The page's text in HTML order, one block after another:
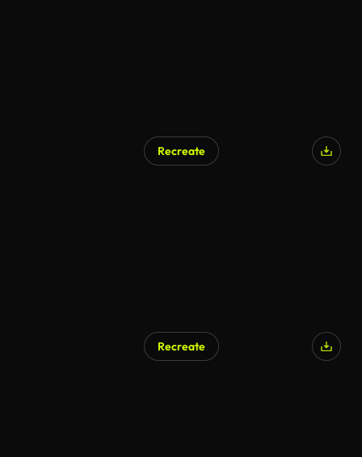
Recreate
Recreate